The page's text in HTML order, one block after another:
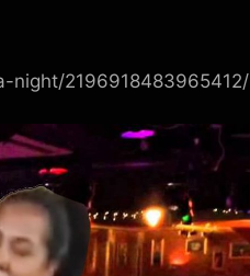
night/2196918483965412/